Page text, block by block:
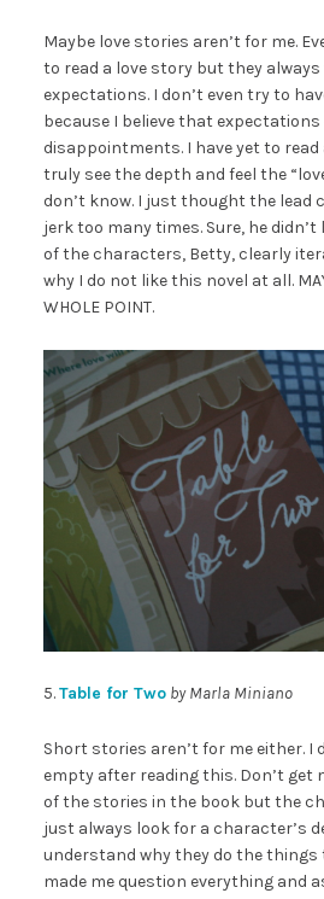
Maybe love stories aren’t for me.
to read a love story but they
expectations. I don’t even try to
because I believe that
disappointments. I have yet to
truly see the depth and feel the
don’t know. I just thought the lead
jerk too many times. Sure, he didn’t
of the characters, Betty, clearly
why I do not like this novel at all.
WHOLE POINT.
5.Table for Two by Marla Miniano
Short stories aren’t for me either. I
empty after reading this. Don’t get
of the stories in the book but the
just always look for a character’s
understand why they do the things
made me question everything and